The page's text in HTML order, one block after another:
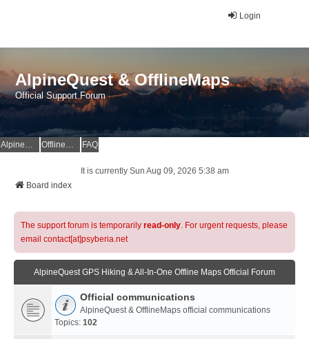
Login
AlpineQuest & OfflineMaps
Official Support Forum
AlpineQuest Website OfflineMaps Website FAQ
It is currently Sun Aug 09, 2026 5:38 am
Board index
The support forum is temporarily read-only. For urgent requests, please
email contact[at]psyberia.net
AlpineQuest GPS Hiking & All-In-One Offline Maps Official Forum
Official communications
AlpineQuest & OfflineMaps official communications
Topics: 102